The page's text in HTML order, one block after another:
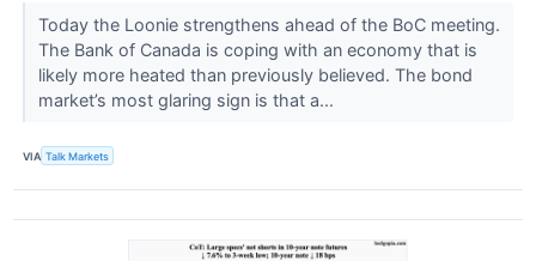
Today the Loonie strengthens ahead of the BoC meeting.
The Bank of Canada is coping with an economy that is
likely more heated than previously believed. The bond
market’s most glaring sign is that a...
VIA Talk Markets